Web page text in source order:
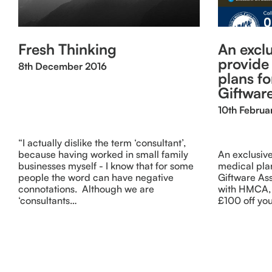
Fresh Thinking
8th December 2016
“I actually dislike the term ‘consultant’,
because having worked in small family
businesses myself - I know that for some
people the word can have negative
connotations. Although we are
‘consultants…
An
plans
10th
An
medical
Giftware
with
£100 off